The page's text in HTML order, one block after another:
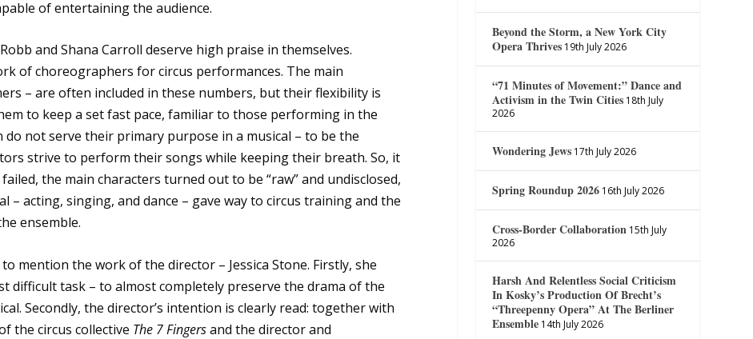
of entertaining the audience.
and Shana Carroll deserve high praise in themselves.
of choreographers for circus performances. The main
– are often included in these numbers, but their flexibility is
to keep a set fast pace, familiar to those performing in the
do not serve their primary purpose in a musical – to be the
strive to perform their songs while keeping their breath. So, it
the main characters turned out to be “raw” and undisclosed,
– acting, singing, and dance – gave way to circus training and the
ensemble.
mention the work of the director – Jessica Stone. Firstly, she
difficult task – to almost completely preserve the drama of the
Secondly, the director’s intention is clearly read: together with
the circus collective The 7 Fingersand the director and
Beyond the Storm, a New York City
Opera Thrives 19th July 2026
“71 Minutes of Movement:” Dance and
Activism in the Twin Cities 18th July
2026
Wondering Jews 17th July 2026
Spring Roundup 2026 16th July 2026
Cross-Border Collaboration 15th July
2026
Harsh And Relentless Social Criticism
In Kosky’s Production Of Brecht’s
“Threepenny Opera” At The Berliner
Ensemble 14th July 2026